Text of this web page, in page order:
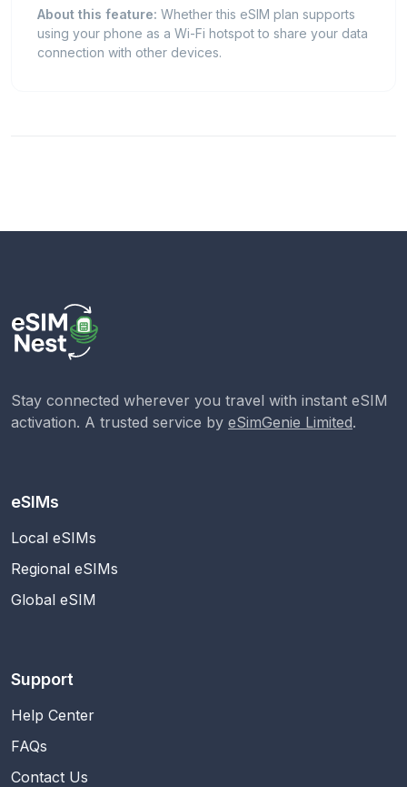
About this feature: Whether this eSIM plan supports
using your phone as a Wi-Fi hotspot to share your data
connection with other devices.
Stay connected wherever you travel with instant eSIM
activation. A trusted service by eSimGenie Limited.
eSIMs
Local eSIMs
Regional eSIMs
Global eSIM
Support
Help Center
FAQs
Contact Us